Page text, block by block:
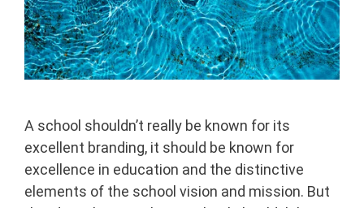
A school shouldn’t really be known for its
excellent branding, it should be known for
excellence in education and the distinctive
elements of the school vision and mission. But